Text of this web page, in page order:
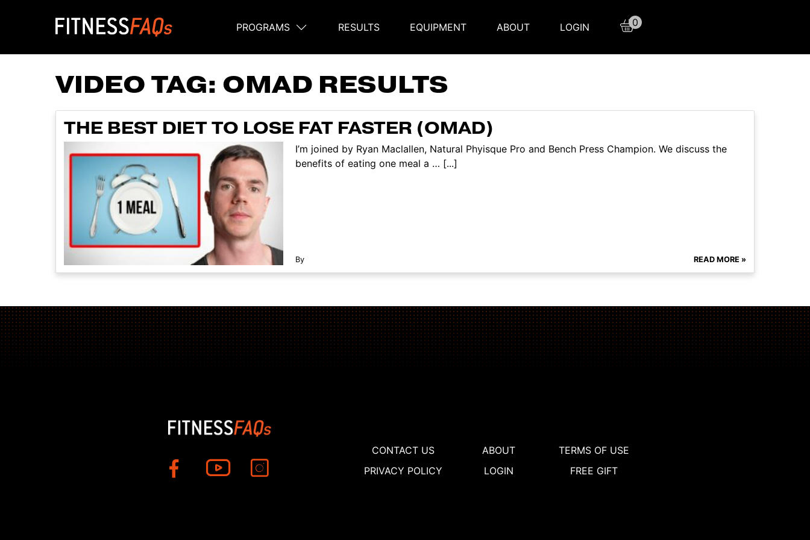
Main Navigation
PROGRAMS RESULTS EQUIPMENT ABOUT LOGIN 0
VIDEO TAG: OMAD RESULTS
THE BEST DIET TO LOSE FAT FASTER (OMAD)
I’m joined by Ryan Maclallen, Natural Phyisque Pro and Bench Press Champion. We discuss the
benefits of eating one meal a … [...]
By READ MORE »
CONTACT US ABOUT
TERMS OF USE
PRIVACY POLICY
LOGIN FREE GIFT